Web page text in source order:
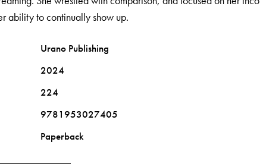
ability to continually show up.
Urano Publishing
2024
224
9781953027405
Paperback